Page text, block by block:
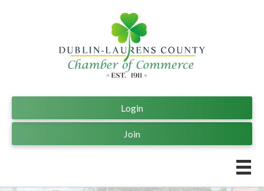
Join
Login